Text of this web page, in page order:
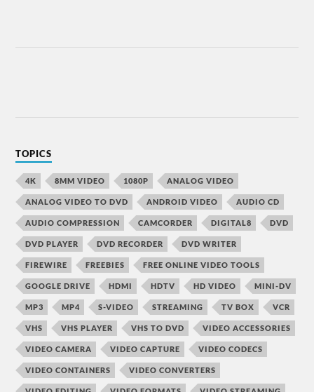
TOPICS
4K 8MM VIDEO 1080P ANALOG VIDEO
ANALOG VIDEO TO DVD ANDROID VIDEO AUDIO CD
AUDIO COMPRESSION CAMCORDER DIGITAL8 DVD
DVD PLAYER DVD RECORDER DVD WRITER
FIREWIRE FREEBIES FREE ONLINE VIDEO TOOLS
GOOGLE DRIVE HDMI HDTV HD VIDEO MINI-DV
MP3 MP4 S-VIDEO STREAMING TV BOX VCR
VHS VHS PLAYER VHS TO DVD VIDEO ACCESSORIES
VIDEO CAMERA VIDEO CAPTURE VIDEO CODECS
VIDEO CONTAINERS VIDEO CONVERTERS